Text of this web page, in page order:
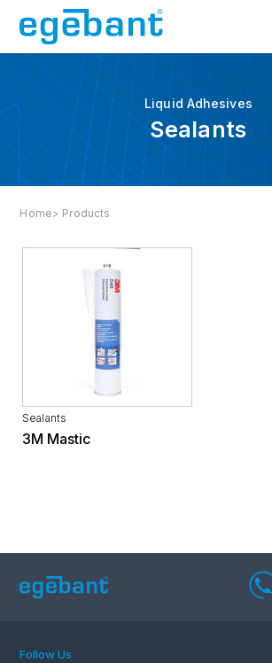
Liquid Adhesives
Sealants
Home> Products
Sealants
3M Mastic
Follow Us